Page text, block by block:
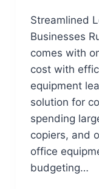
Streamlined
Businesses
comes with
cost with
equipment
solution for
spending
copiers, and
office
budgeting…